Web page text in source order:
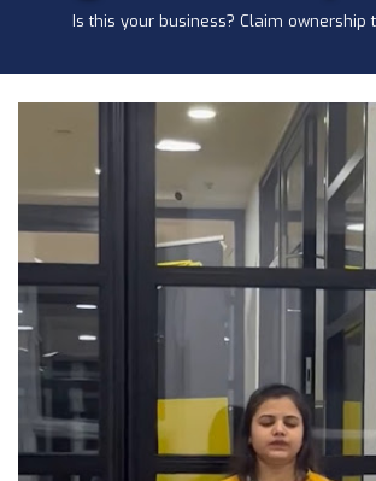
Is this your business? Claim ownership